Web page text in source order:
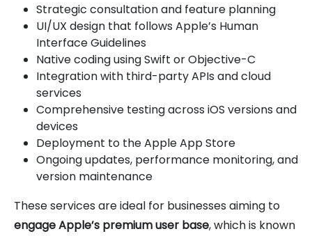
Strategic consultation and feature planning
UI/UX design that follows Apple’s Human
Interface Guidelines
Native coding using Swift or Objective-C
Integration with third-party APIs and cloud
services
Comprehensive testing across iOS versions and
devices
Deployment to the Apple App Store
Ongoing updates, performance monitoring, and
version maintenance
These services are ideal for businesses aiming to
engage Apple’s premium user base, which is known